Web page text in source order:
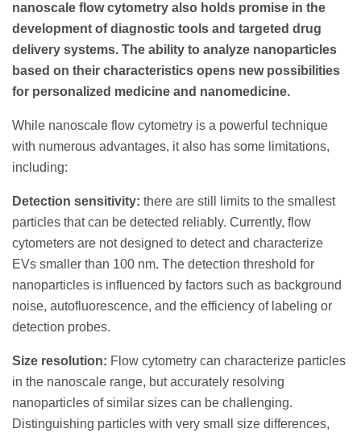
nanoscale flow cytometry also holds promise in the
development of diagnostic tools and targeted drug
delivery systems. The ability to analyze nanoparticles
based on their characteristics opens new possibilities
for personalized medicine and nanomedicine.
While nanoscale flow cytometry is a powerful technique
with numerous advantages, it also has some limitations,
including:
Detection sensitivity: there are still limits to the smallest
particles that can be detected reliably. Currently, flow
cytometers are not designed to detect and characterize
EVs smaller than 100 nm. The detection threshold for
nanoparticles is influenced by factors such as background
noise, autofluorescence, and the efficiency of labeling or
detection probes.
Size resolution: Flow cytometry can characterize particles
in the nanoscale range, but accurately resolving
nanoparticles of similar sizes can be challenging.
Distinguishing particles with very small size differences,